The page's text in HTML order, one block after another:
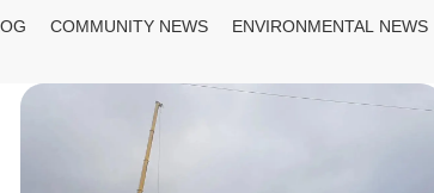
COMMUNITY NEWS ENVIRONMENTAL NEWS